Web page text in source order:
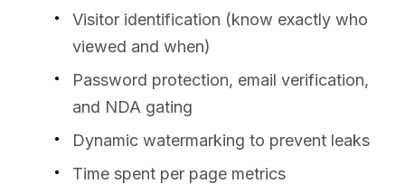
Visitor identification (know exactly who
viewed and when)
Password protection, email verification,
and NDA gating
Dynamic watermarking to prevent leaks
Time spent per page metrics